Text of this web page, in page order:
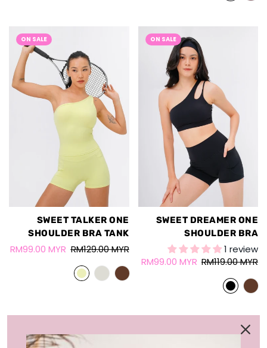
ON SALE
SWEET TALKER ONE
SHOULDER BRA TANK
RM99.00 MYR RM129.00 MYR
ON SALE
SWEET DREAMER ONE
SHOULDER BRA
1 review
RM99.00 MYR RM119.00 MYR